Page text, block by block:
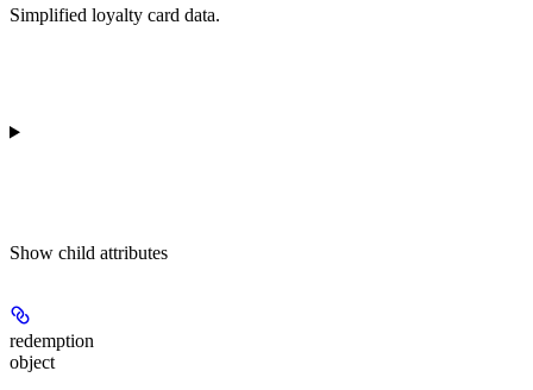
Simplified loyalty card data.
Show child attributes
redemption
object